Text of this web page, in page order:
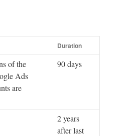
Duration
of the
Ads
are
90 days
2 years
after last